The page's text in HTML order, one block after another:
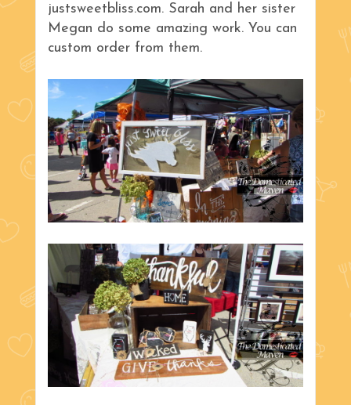
justsweetbliss.com. Sarah and her sister
Megan do some amazing work. You can
custom order from them.